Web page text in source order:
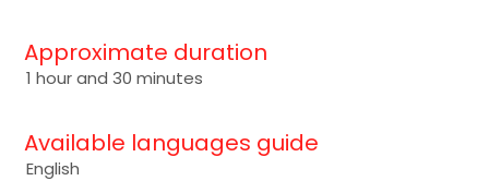
Approximate duration
1 hour and 30 minutes
Available languages guide
English